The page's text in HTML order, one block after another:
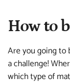
How to
Are you going to
a challenge!
which type of